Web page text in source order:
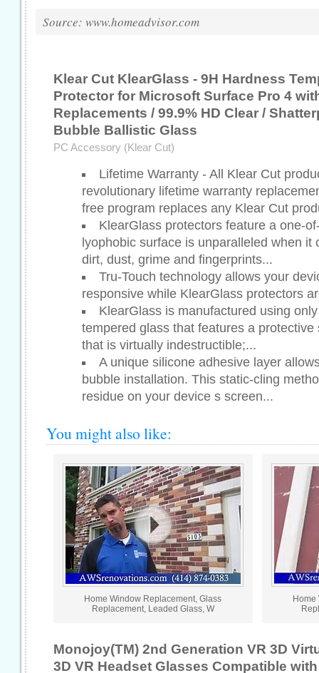
Source: www.homeadvisor.com
Klear Cut KlearGlass - 9H Hardness
Protector for Microsoft Surface Pro 4
Replacements / 99.9% HD Clear /
Bubble Ballistic Glass
PC Accessory (Klear Cut)
Lifetime Warranty - All Klear Cut
revolutionary lifetime warranty
free program replaces any Klear Cut
KlearGlass protectors feature a one-
lyophobic surface is unparalleled when it
dirt, dust, grime and fingerprints...
Tru-Touch technology allows your
responsive while KlearGlass protectors
KlearGlass is manufactured using
tempered glass that features a
that is virtually indestructible;...
A unique silicone adhesive layer
bubble installation. This static-cling
residue on your device s screen...
You might also like:
Home Window Replacement, Glass
Replacement, Leaded Glass, W
Home
Monojoy(TM) 2nd Generation VR 3D
3D VR Headset Glasses Compatible